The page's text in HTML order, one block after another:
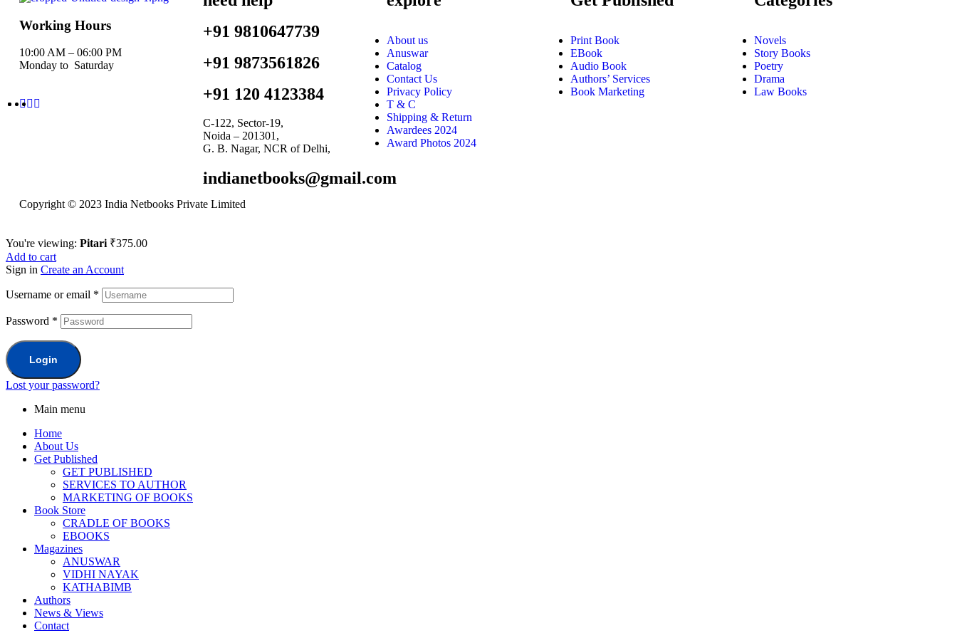
Working Hours
10:00 AM – 06:00 PM
Monday to Saturday
+91 9810647739
+91 9873561826
+91 120 4123384
C-122, Sector-19,
Noida – 201301,
G. B. Nagar, NCR of Delhi,
indianetbooks@gmail.com
About us
Anuswar
Catalog
Contact Us
Privacy Policy
T & C
Shipping & Return
Awardees 2024
Award Photos 2024
Print Book
EBook
Audio Book
Authors’ Services
Book Marketing
Novels
Story Books
Poetry
Drama
Law Books
Copyright © 2023 India Netbooks Private Limited
You're viewing: Pitari ₹375.00
Add to cart
Sign in Create an Account
Username or email *
Password *
Login
Lost your password?
Main menu
Home
About Us
Get Published
GET PUBLISHED
SERVICES TO AUTHOR
MARKETING OF BOOKS
Book Store
CRADLE OF BOOKS
EBOOKS
Magazines
ANUSWAR
VIDHI NAYAK
KATHABIMB
Authors
News & Views
Contact